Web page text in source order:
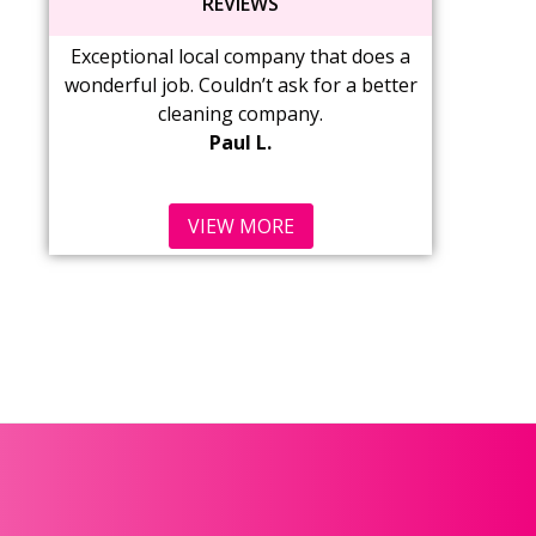
Exceptional local company that does a
wonderful job. Couldn’t ask for a better
cleaning company.
Paul L.
Wonderful
love coming
VIEW MORE